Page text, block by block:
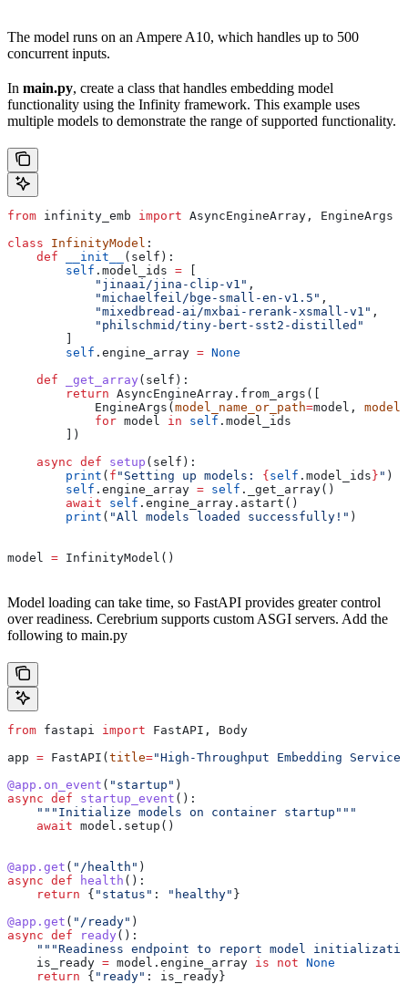
The model runs on an Ampere A10, which handles up to 500
concurrent inputs.
In main.py, create a class that handles embedding model
functionality using the Infinity framework. This example uses
multiple models to demonstrate the range of supported functionality.
from infinity_emb import AsyncEngineArray, EngineArgs
class InfinityModel :
    def
__init__ ( self ):
        self
.model_ids =
            "jinaai/jina-clip-v1"
,
            "michaelfeil/bge-small-en-v1.5"
,
            "mixedbread-ai/mxbai-rerank-xsmall-v1"
,
            "philschmid/tiny-bert-sst2-distilled"
        self
.engine_array = None
    def
_get_array ( self ):
        return
AsyncEngineArray.from_args([
            EngineArgs(
model_name_or_path=model,
            for
model in self .model_ids
        ])
    async
def setup ( self ):
        print
( f "Setting up models: { self .model_ids } " )
        self
.engine_array = self ._get_array()
        await
self .engine_array.astart()
        print
( "All models loaded successfully!" )
model = InfinityModel()
Model loading can take time, so FastAPI provides greater control
over readiness. Cerebrium supports custom ASGI servers. Add the
following to main.py
from fastapi import FastAPI, Body
app = FastAPI( title="High-Throughput Embedding Service"
@app.on_event ( "startup" )
async def startup_event ():
    """Initialize models on container startup"""
    await
model.setup()
@app.get ( "/health" )
async def health ():
    return
{ "status" : "healthy" }
@app.get ( "/ready" )
async def ready ():
"""Readiness endpoint to report model
    is_ready
= model.engine_array is not None
    return
{ "ready" : is_ready}